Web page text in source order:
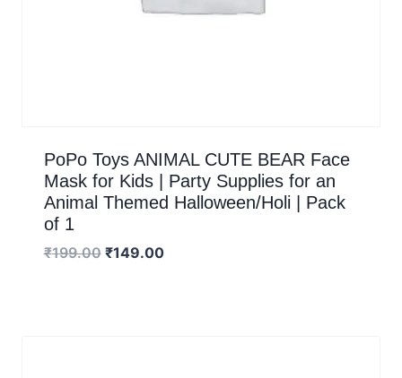
PoPo Toys ANIMAL CUTE BEAR Face
Mask for Kids | Party Supplies for an
Animal Themed Halloween/Holi | Pack
of 1
₹199.00 ₹149.00